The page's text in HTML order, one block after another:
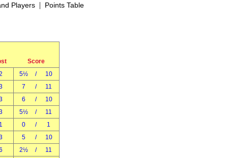
Players| Points Table
Score
5½ /
10
7 /
11
6 /
10
5½ /
11
1 0 /
1
5 /
10
2½ /
11